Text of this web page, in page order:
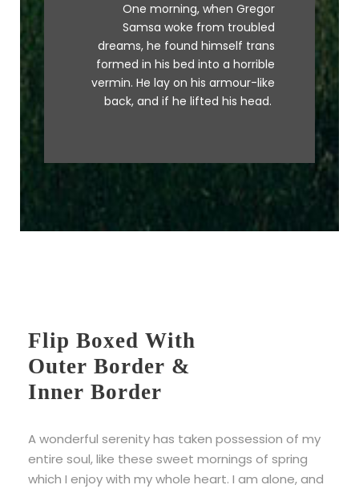
One morning, when Gregor
Samsa woke from troubled
dreams, he found himself trans
formed in his bed into a horrible
vermin. He lay on his armour-like
back, and if he lifted his head.
The quick, brown fox jumps over
a lazy dog. DJs flock by when
MTV ax quiz prog. Junk MTV quiz
graced by fox whelps. Bawds
jog, flick quartz.
Flip Boxed With
Outer Border &
Inner Border
A wonderful serenity has taken possession of my
entire soul, like these sweet mornings of spring
which I enjoy with my whole heart. I am alone, and